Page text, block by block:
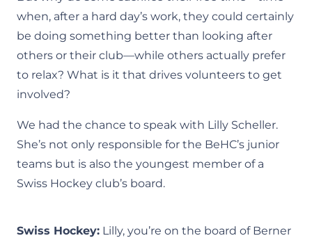
when, after a hard day’s work, they could certainly
be doing something better than looking after
others or their club—while others actually prefer
to relax? What is it that drives volunteers to get
involved?
We had the chance to speak with Lilly Scheller.
She’s not only responsible for the BeHC’s junior
teams but is also the youngest member of a
Swiss Hockey club’s board.
Swiss Hockey: Lilly, you’re on the board of Berner